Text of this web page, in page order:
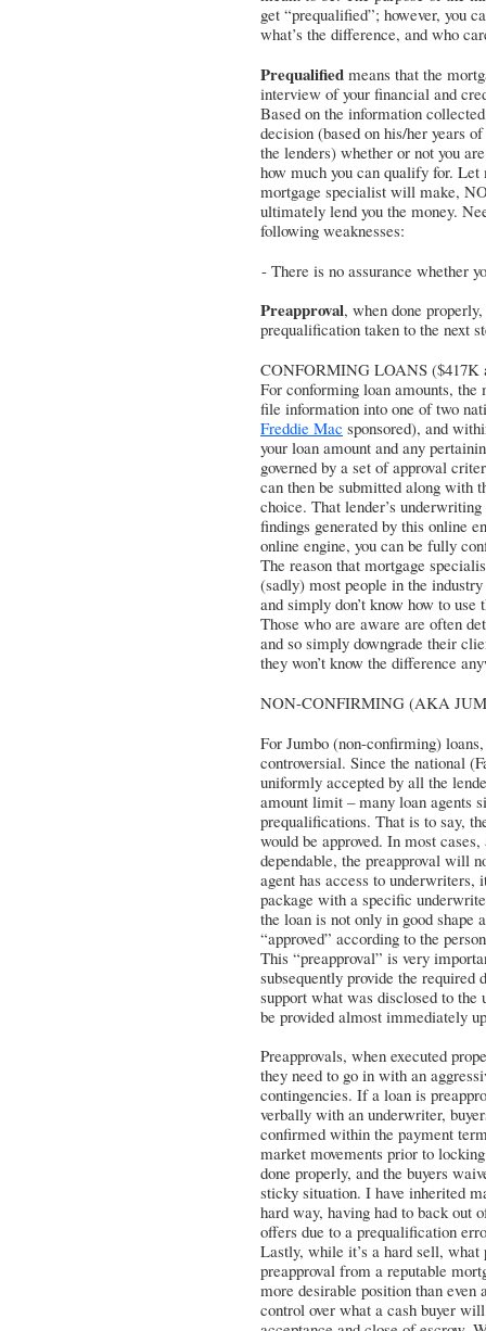
get “prequalified”; however, you
what’s the difference, and who
Prequalified means that the
interview of your financial and
Based on the information
decision (based on his/her years
the lenders) whether or not you
how much you can qualify for.
mortgage specialist will make,
ultimately lend you the money.
following weaknesses:
- There is no assurance whether
Preapproval, when done
prequalification taken to the next
CONFORMING LOANS ($417K
For conforming loan amounts,
file information into one of two
Freddie Mac sponsored), and
your loan amount and any
governed by a set of approval
can then be submitted along with
choice. That lender’s
findings generated by this online
online engine, you can be fully
The reason that mortgage
(sadly) most people in the
and simply don’t know how to
Those who are aware are often
and so simply downgrade their
they won’t know the difference
NON-CONFIRMING (AKA
For Jumbo (non-confirming)
controversial. Since the national
uniformly accepted by all the
amount limit – many loan agents
prequalifications. That is to say,
would be approved. In most
dependable, the preapproval will
agent has access to
package with a specific
the loan is not only in good shape
“approved” according to the
This “preapproval” is very
subsequently provide the
support what was disclosed to
be provided almost immediately
Preapprovals, when executed
they need to go in with an
contingencies. If a loan is
verbally with an underwriter,
confirmed within the payment
market movements prior to
done properly, and the buyers
sticky situation. I have inherited
hard way, having had to back out
offers due to a prequalification
Lastly, while it’s a hard sell, what
preapproval from a reputable
more desirable position than even
control over what a cash buyer